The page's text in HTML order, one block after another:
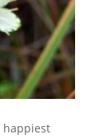
happiest